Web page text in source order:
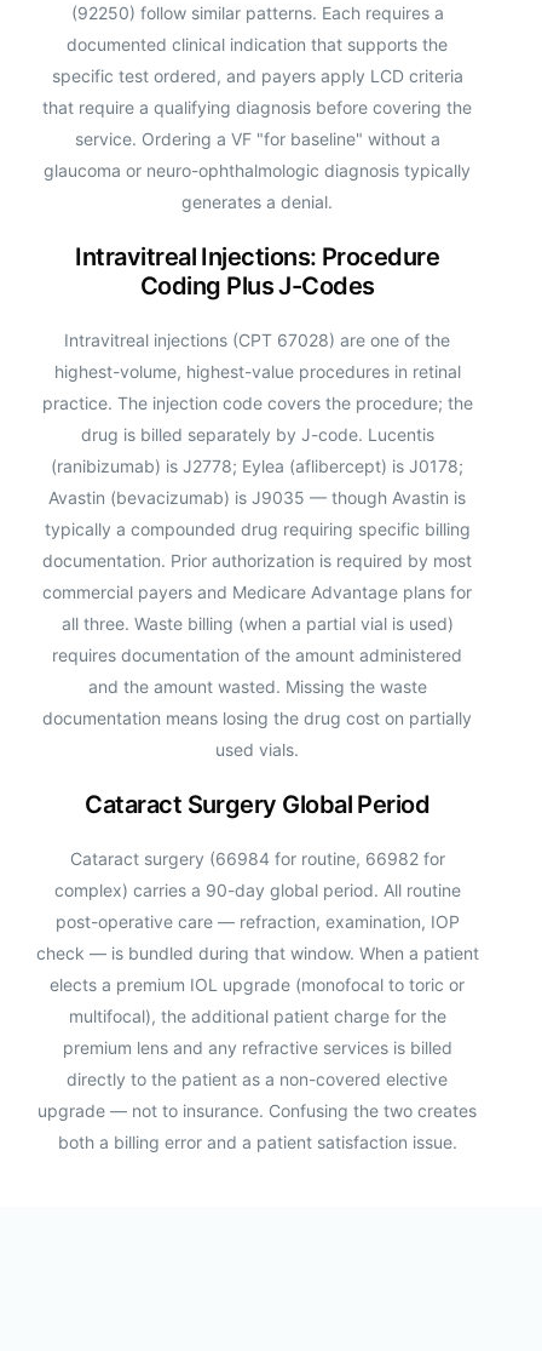
(92250) follow similar patterns. Each requires a
documented clinical indication that supports the
specific test ordered, and payers apply LCD criteria
that require a qualifying diagnosis before covering the
service. Ordering a VF "for baseline" without a
glaucoma or neuro-ophthalmologic diagnosis typically
generates a denial.
Intravitreal Injections: Procedure
Coding Plus J-Codes
Intravitreal injections (CPT 67028) are one of the
highest-volume, highest-value procedures in retinal
practice. The injection code covers the procedure; the
drug is billed separately by J-code. Lucentis
(ranibizumab) is J2778; Eylea (aflibercept) is J0178;
Avastin (bevacizumab) is J9035 — though Avastin is
typically a compounded drug requiring specific billing
documentation. Prior authorization is required by most
commercial payers and Medicare Advantage plans for
all three. Waste billing (when a partial vial is used)
requires documentation of the amount administered
and the amount wasted. Missing the waste
documentation means losing the drug cost on partially
used vials.
Cataract Surgery Global Period
Cataract surgery (66984 for routine, 66982 for
complex) carries a 90-day global period. All routine
post-operative care — refraction, examination, IOP
check — is bundled during that window. When a patient
elects a premium IOL upgrade (monofocal to toric or
multifocal), the additional patient charge for the
premium lens and any refractive services is billed
directly to the patient as a non-covered elective
upgrade — not to insurance. Confusing the two creates
both a billing error and a patient satisfaction issue.